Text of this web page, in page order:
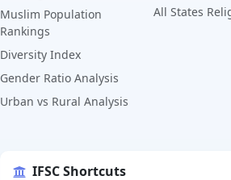
Muslim Population
Rankings
Diversity Index
Gender Ratio Analysis
Urban vs Rural Analysis
All States
IFSC Shortcuts